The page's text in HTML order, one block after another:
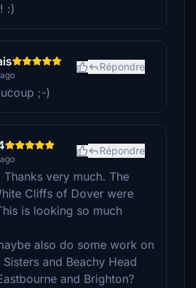
:)
Répondre
;-)
Répondre
Thanks very much. The
Cliffs of Dover were
is looking so much
also do some work on
Sisters and Beachy Head
and Brighton?